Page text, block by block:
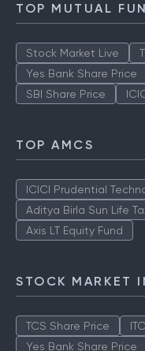
TOP MUTUAL
Stock Market Live
Yes Bank Share Price
SBI Share Price
TOP AMCS
ICICI Prudential
Aditya Birla Sun Life
Axis LT Equity Fund
STOCK MARKET
TCS Share Price
Yes Bank Share Price